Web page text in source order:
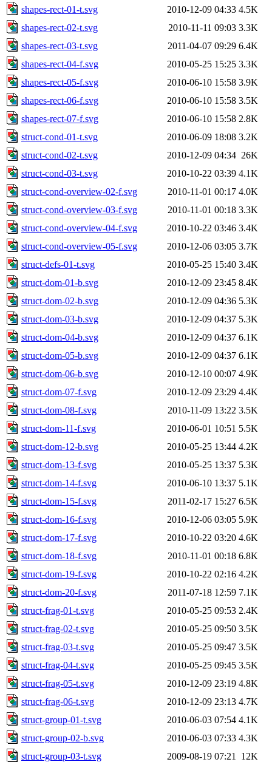
shapes-rect-01-t.svg 2010-12-09 04:33 4.5K
shapes-rect-02-t.svg
2010-11-11 09:03 3.3K
shapes-rect-03-t.svg
2011-04-07 09:29 6.4K
shapes-rect-04-f.svg
2010-05-25 15:25 3.3K
shapes-rect-05-f.svg
2010-06-10 15:58 3.9K
shapes-rect-06-f.svg
2010-06-10 15:58 3.5K
shapes-rect-07-f.svg
2010-06-10 15:58 2.8K
struct-cond-01-t.svg
2010-06-09 18:08 3.2K
struct-cond-02-t.svg
2010-12-09 04:34 26K
struct-cond-03-t.svg
2010-10-22 03:39 4.1K
struct-cond-overview-02-f.svg
2010-11-01 00:17 4.0K
struct-cond-overview-03-f.svg
2010-11-01 00:18 3.3K
struct-cond-overview-04-f.svg
2010-10-22 03:46 3.4K
struct-cond-overview-05-f.svg
2010-12-06 03:05 3.7K
struct-defs-01-t.svg
2010-05-25 15:40 3.4K
struct-dom-01-b.svg
2010-12-09 23:45 8.4K
struct-dom-02-b.svg
2010-12-09 04:36 5.3K
struct-dom-03-b.svg
2010-12-09 04:37 5.3K
struct-dom-04-b.svg
2010-12-09 04:37 6.1K
struct-dom-05-b.svg
2010-12-09 04:37 6.1K
struct-dom-06-b.svg
2010-12-10 00:07 4.9K
struct-dom-07-f.svg
2010-12-09 23:29 4.4K
struct-dom-08-f.svg
2010-11-09 13:22 3.5K
struct-dom-11-f.svg
2010-06-01 10:51 5.5K
struct-dom-12-b.svg
2010-05-25 13:44 4.2K
struct-dom-13-f.svg
2010-05-25 13:37 5.3K
struct-dom-14-f.svg
2010-06-10 13:37 5.1K
struct-dom-15-f.svg
2011-02-17 15:27 6.5K
struct-dom-16-f.svg
2010-12-06 03:05 5.9K
struct-dom-17-f.svg
2010-10-22 03:20 4.6K
struct-dom-18-f.svg
2010-11-01 00:18 6.8K
struct-dom-19-f.svg
2010-10-22 02:16 4.2K
struct-dom-20-f.svg
2011-07-18 12:59 7.1K
struct-frag-01-t.svg
2010-05-25 09:53 2.4K
struct-frag-02-t.svg
2010-05-25 09:50 3.5K
struct-frag-03-t.svg
2010-05-25 09:47 3.5K
struct-frag-04-t.svg
2010-05-25 09:45 3.5K
struct-frag-05-t.svg
2010-12-09 23:19 4.8K
struct-frag-06-t.svg
2010-12-09 23:13 4.7K
struct-group-01-t.svg
2010-06-03 07:54 4.1K
struct-group-02-b.svg
2010-06-03 07:33 4.3K
struct-group-03-t.svg
2009-08-19 07:21
12K